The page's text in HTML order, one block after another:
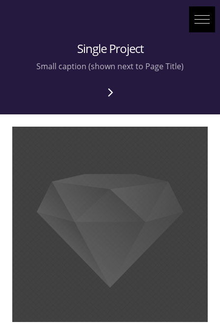
Single Project
Small caption (shown next to Page Title)